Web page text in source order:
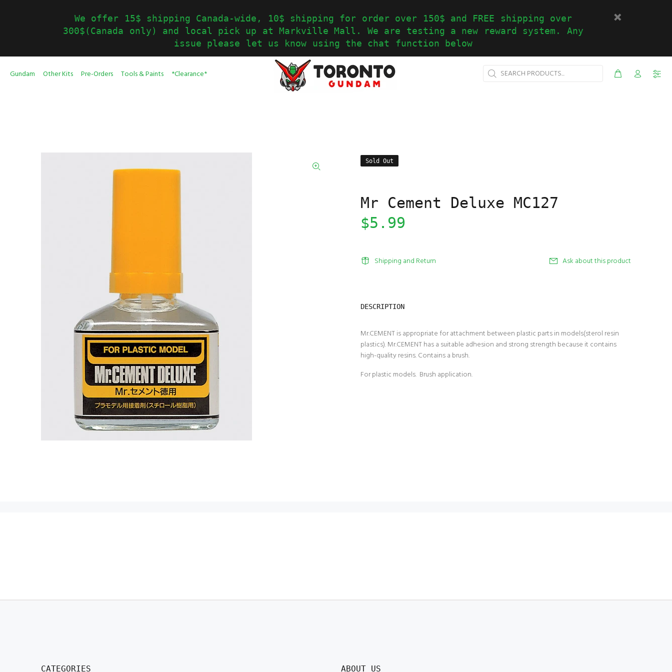
We offer 15$ shipping Canada-wide, 10$ shipping for order over 150$ and FREE shipping over
300$(Canada only) and local pick up at Markville Mall. We are testing a new reward system. Any
issue please let us know using the chat function below
Gundam Other Kits Pre-Orders Tools & Paints *Clearance*
Sold Out
Mr Cement Deluxe MC127
$5.99
Shipping and Return Ask about this product
DESCRIPTION
Mr.CEMENT is appropriate for attachment between plastic parts in models(sterol resin
plastics). Mr.CEMENT has a suitable adhesion and strong strength because it contains
high-quality resins. Contains a brush.
For plastic models. Brush application.
CATEGORIES ABOUT US